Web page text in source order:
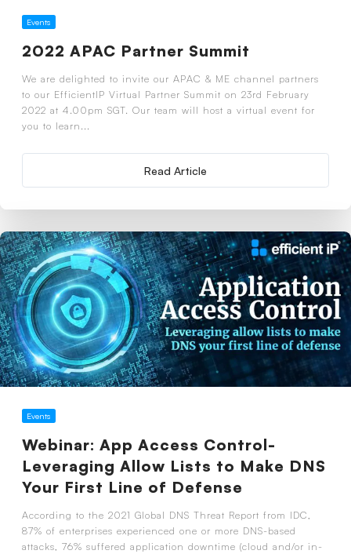
Events
2022 APAC Partner Summit
We are delighted to invite our APAC & ME channel partners
to our EfficientIP Virtual Partner Summit on 23rd February
2022 at 4.00pm SGT. Our team will host a virtual event for
you to learn...
Read Article
Events
Webinar: App Access Control-
Leveraging Allow Lists to Make DNS
Your First Line of Defense
According to the 2021 Global DNS Threat Report from IDC,
87% of enterprises experienced one or more DNS-based
attacks, 76% suffered application downtime (cloud and/or in-